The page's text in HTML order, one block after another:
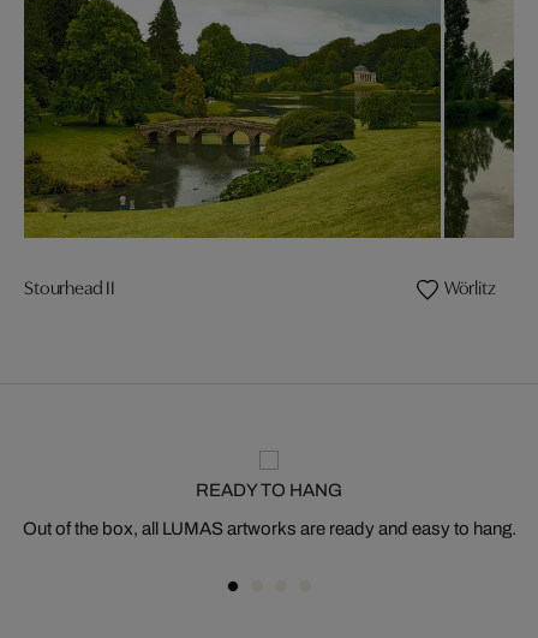
Stourhead II Wörlitz
READY TO HANG
Out of the box, all LUMAS artworks are ready and easy to hang.